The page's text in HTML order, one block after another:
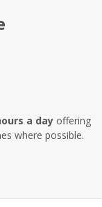
a dayoffering
where possible.